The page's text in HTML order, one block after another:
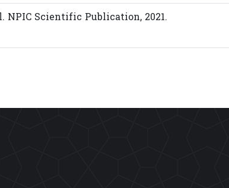
NPIC Scientific Publication, 2021.